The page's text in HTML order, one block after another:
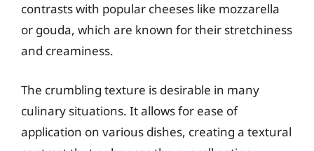
contrasts with popular cheeses like mozzarella
or gouda, which are known for their stretchiness
and creaminess.
The crumbling texture is desirable in many
culinary situations. It allows for ease of
application on various dishes, creating a textural